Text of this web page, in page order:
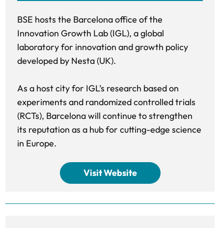
BSE hosts the Barcelona office of the
Innovation Growth Lab (IGL), a global
laboratory for innovation and growth policy
developed by Nesta (UK).
As a host city for IGL’s research based on
experiments and randomized controlled trials
(RCTs), Barcelona will continue to strengthen
its reputation as a hub for cutting-edge science
in Europe.
Visit Website